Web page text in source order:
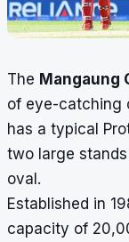
The Mangaung
of eye-catching
has a typical
two large
oval.
Established in
capacity of